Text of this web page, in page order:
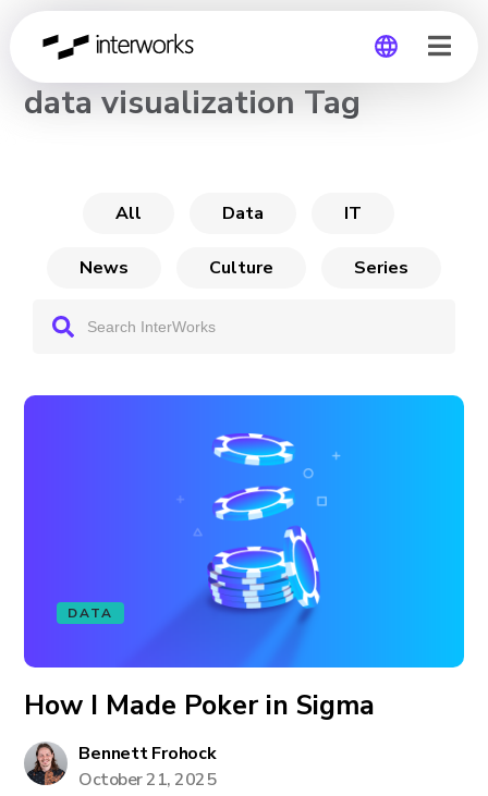
Global
CHANNEL
data visualization Tag
All Data IT
News Culture Series
DATA
How I Made Poker in Sigma
Bennett Frohock
October 21, 2025